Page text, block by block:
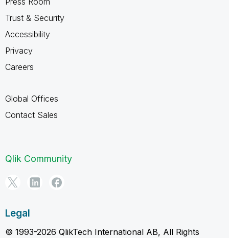
Trust & Security
Accessibility
Privacy
Careers
Global Offices
Contact Sales
Qlik Community
Legal
© 1993-2026 QlikTech International AB, All Rights